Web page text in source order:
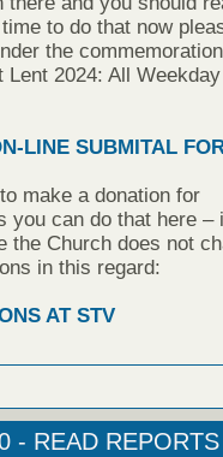
to do that now
the
Lent 2024: All
LINE SUBMITAL
make a donation for
you can do that here –
the Church does not
in this regard:
AT STV
- READ